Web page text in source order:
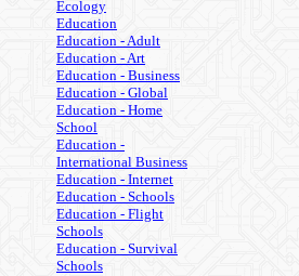
Ecology
Education
Education - Adult
Education - Art
Education - Business
Education - Global
Education - Home
School
Education -
International Business
Education - Internet
Education - Schools
Education - Flight
Schools
Education - Survival
Schools